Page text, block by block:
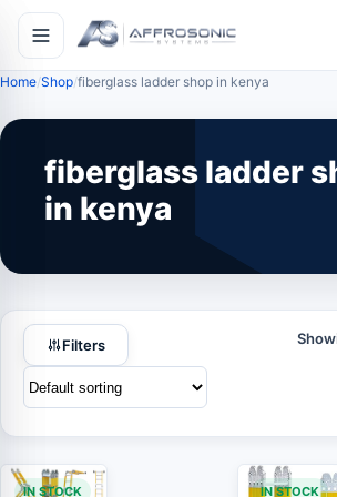
Home Shop fiberglass ladder shop in kenya
fiberglass ladder
in kenya
Filters
IN STOCK IN STOCK